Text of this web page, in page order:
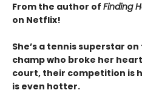
From the author of Finding
on Netflix!
She’s a tennis superstar
champ who broke her
court, their competition is
is even hotter.